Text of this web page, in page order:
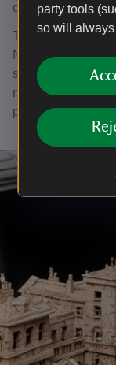
party tools
so will
of her with our
The oil sketch on
National Trust
scheme, which
national
process and with